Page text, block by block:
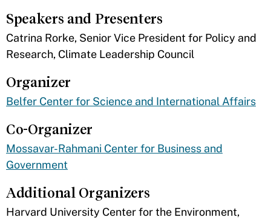
Speakers and Presenters
​Catrina Rorke, Senior Vice President for Policy and
Research, Climate Leadership Council
Organizer
Belfer Center for Science and International Affairs
Co-Organizer
Mossavar-Rahmani Center for Business and
Government
Additional Organizers
​Harvard University Center for the Environment,